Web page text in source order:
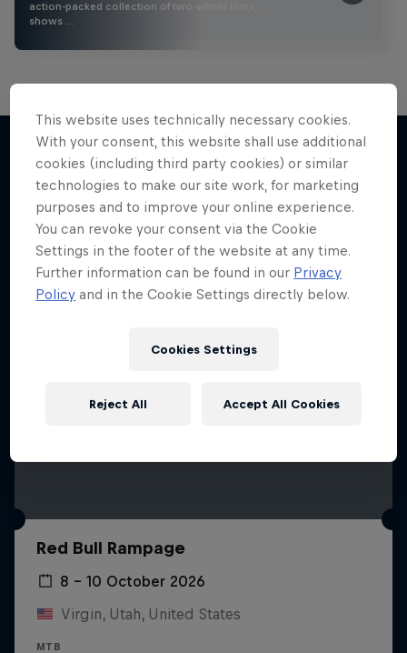
action-packed collection of two-wheel films,
shows …
More like this
Red Bull Rampage
8 – 10 October 2026
Virgin, Utah, United States
MTB
This website uses technically necessary cookies.
With your consent, this website shall use additional
cookies (including third party cookies) or similar
technologies to make our site work, for marketing
purposes and to improve your online experience.
You can revoke your consent via the Cookie
Settings in the footer of the website at any time.
Further information can be found in our Privacy
Policy and in the Cookie Settings directly below.
Cookies Settings
Reject All Accept All Cookies